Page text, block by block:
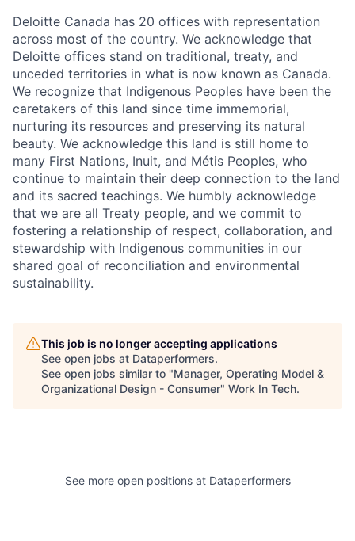
Deloitte Canada has 20 offices with representation
across most of the country. We acknowledge that
Deloitte offices stand on traditional, treaty, and
unceded territories in what is now known as Canada.
We recognize that Indigenous Peoples have been the
caretakers of this land since time immemorial,
nurturing its resources and preserving its natural
beauty. We acknowledge this land is still home to
many First Nations, Inuit, and Métis Peoples, who
continue to maintain their deep connection to the land
and its sacred teachings. We humbly acknowledge
that we are all Treaty people, and we commit to
fostering a relationship of respect, collaboration, and
stewardship with Indigenous communities in our
shared goal of reconciliation and environmental
sustainability.
This job is no longer accepting applications
See open jobs at Dataperformers.
See open jobs similar to "Manager, Operating Model &
Organizational Design - Consumer" Work In Tech.
See more open positions at Dataperformers